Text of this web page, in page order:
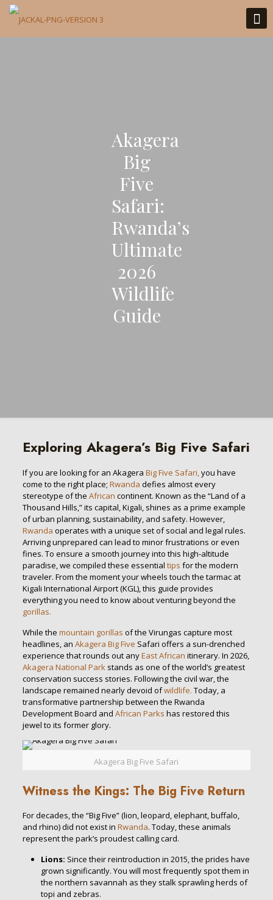
Akagera
Big
Five
Safari:
Rwanda’s
Ultimate
2026
Wildlife
Guide
Exploring Akagera’s Big Five Safari
If you are looking for an Akagera Big Five Safari,you have
come to the right place; Rwanda defies almost every
stereotype of the African continent. Known as the “Land of a
Thousand Hills,” its capital, Kigali, shines as a prime example
of urban planning, sustainability, and safety. However,
Rwanda operates with a unique set of social and legal rules.
Arriving unprepared can lead to minor frustrations or even
fines. To ensure a smooth journey into this high-altitude
paradise, we compiled these essential tips for the modern
traveler. From the moment your wheels touch the tarmac at
Kigali International Airport (KGL), this guide provides
everything you need to know about venturing beyond the
gorillas.
While the mountain gorillas of the Virungas capture most
headlines, an Akagera Big Five Safari offers a sun-drenched
experience that rounds out anyEast African itinerary. In 2026,
Akagera National Parkstands as one of the world’s greatest
conservation success stories. Following the civil war, the
landscape remained nearly devoid ofwildlife. Today, a
transformative partnership between the Rwanda
Development Board and African Parks has restored this
jewel to its former glory.
Akagera Big Five Safari
Witness the Kings: The Big Five Return
For decades, the “Big Five” (lion, leopard, elephant, buffalo,
and rhino) did not exist in Rwanda. Today, these animals
represent the park’s proudest calling card.
Lions: Since their reintroduction in 2015, the prides have
grown significantly. You will most frequently spot them in
the northern savannah as they stalk sprawling herds of
topi and zebras.